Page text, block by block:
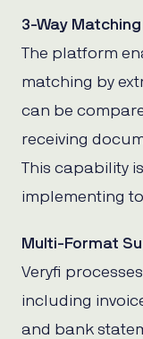
3-Way
The platform
matching by
can be
receiving
This capability
implementing
Multi-Format
Veryfi
including
and bank